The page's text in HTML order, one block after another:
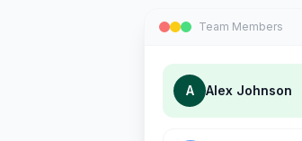
Team Members
A Alex Johnson